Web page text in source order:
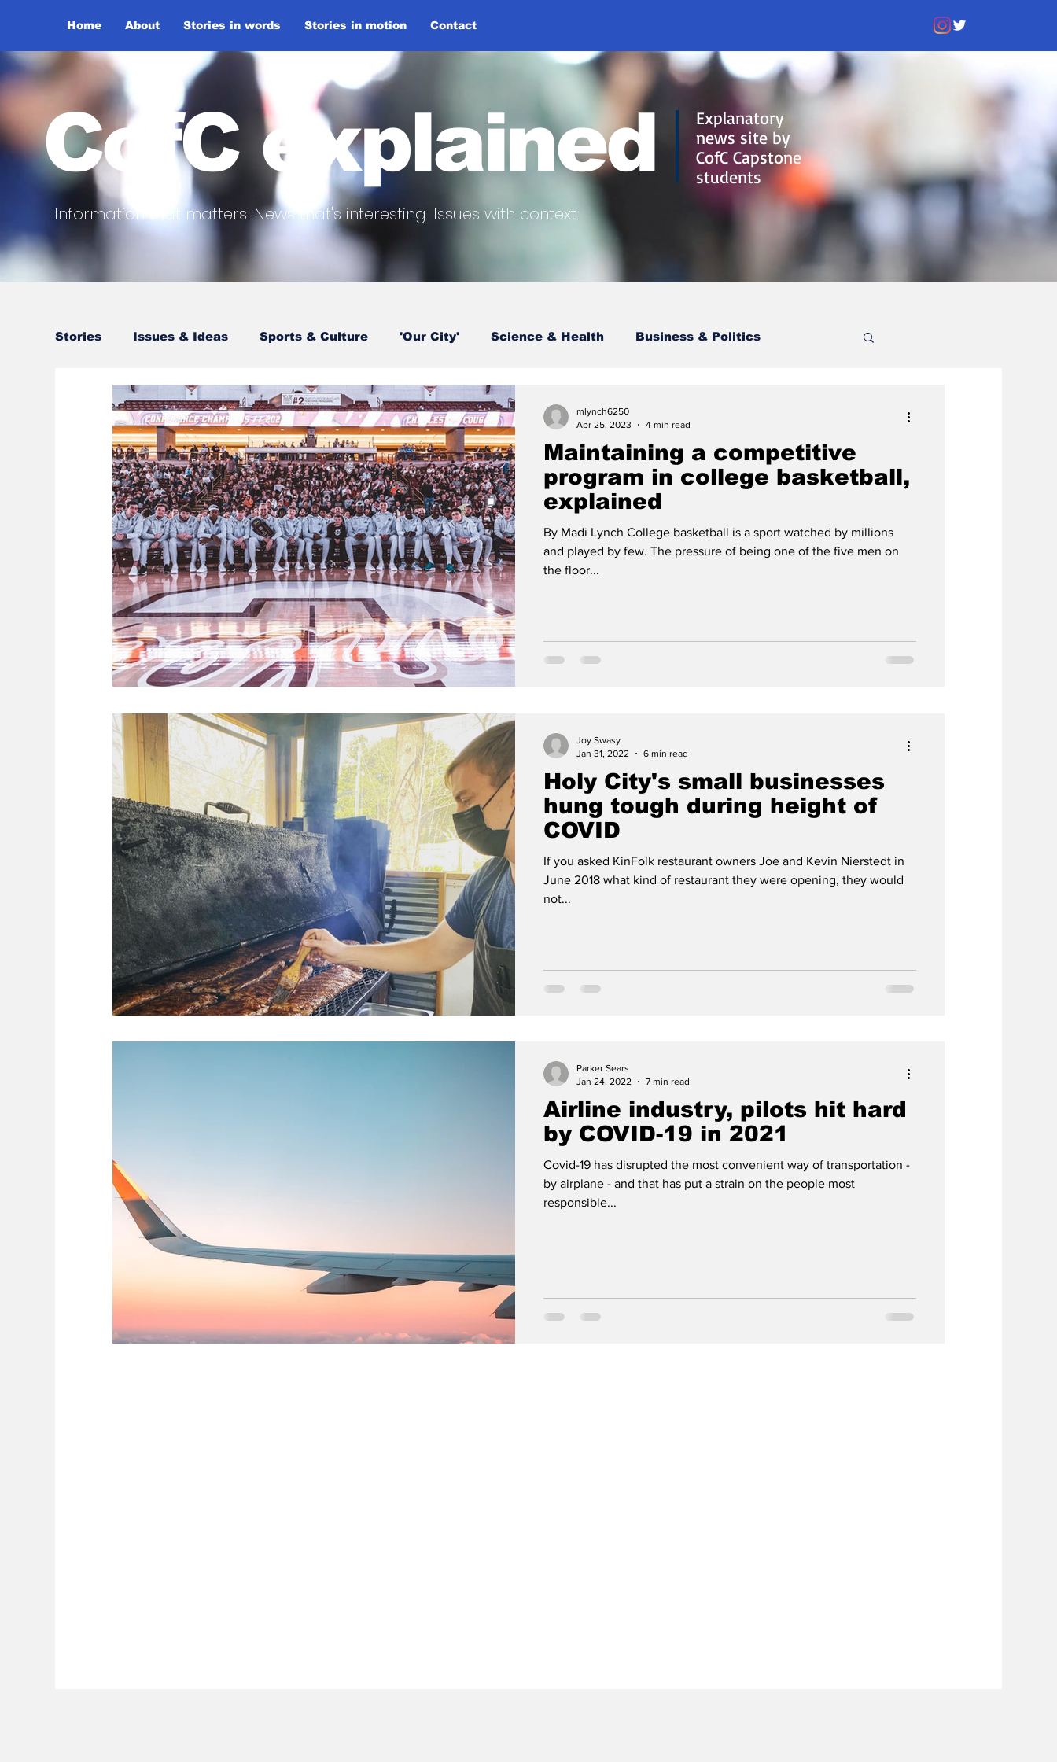
Home About Stories in words Stories in motion Contact
CofC explained
Information that matters. News that's interesting. Issues with context.
Explanatory
news site by
CofC Capstone
students
Stories Issues & Ideas Sports & Culture 'Our City' Science & Health Business & Politics
Maintaining a competitive
program in college basketball,
explained
By Madi Lynch College basketball is a sport watched by millions
and played by few. The pressure of being one of the five men on
the floor...
mlynch6250
Apr 25, 2023
4 min read
Holy City's small businesses
hung tough during height of
COVID
If you asked KinFolk restaurant owners Joe and Kevin Nierstedt in
June 2018 what kind of restaurant they were opening, they would
not...
Joy Swasy
Jan 31, 2022
6 min read
Airline industry, pilots hit hard
by COVID-19 in 2021
Covid-19 has disrupted the most convenient way of transportation -
by airplane - and that has put a strain on the people most
responsible...
Parker Sears
Jan 24, 2022
7 min read